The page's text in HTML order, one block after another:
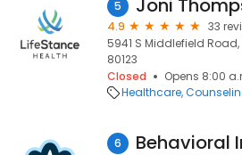
5 Joni
4.9
33
5941 S Middlefield Road,
80123
Closed
Opens 8:00
Healthcare
6